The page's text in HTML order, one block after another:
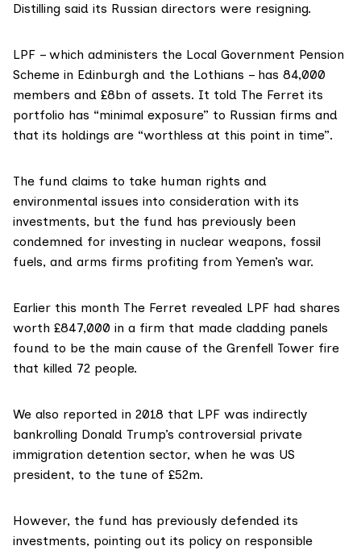
Distilling said its Russian directors were resigning.
LPF – which administers the Local Government Pension
Scheme in Edinburgh and the Lothians – has 84,000
members and £8bn of assets. It told The Ferret its
portfolio has “minimal exposure” to Russian firms and
that its holdings are “worthless at this point in time”.
The fund claims to take human rights and
environmental issues into consideration with its
investments, but the fund has previously been
condemned for investing in nuclear weapons, fossil
fuels, and arms firms profiting from Yemen’s war.
Earlier this month The Ferret revealed LPF had shares
worth £847,000 in a firm that made cladding panels
found to be the main cause of the Grenfell Tower fire
that killed 72 people.
We also reported in 2018 that LPF was indirectly
bankrolling Donald Trump’s controversial private
immigration detention sector, when he was US
president, to the tune of £52m.
However, the fund has previously defended its
investments, pointing out its policy on responsible